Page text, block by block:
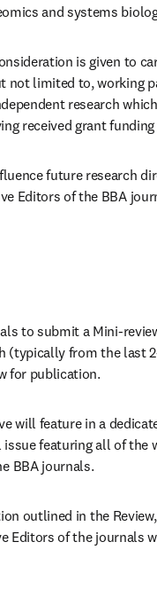
and systems
is given to
not limited to, working
research
received grant funding
future research
Editors of the BBA
to submit a Mini-
(typically from the last
for publication.
will feature in a
BBA journals.
outlined in the
Editors of the journals